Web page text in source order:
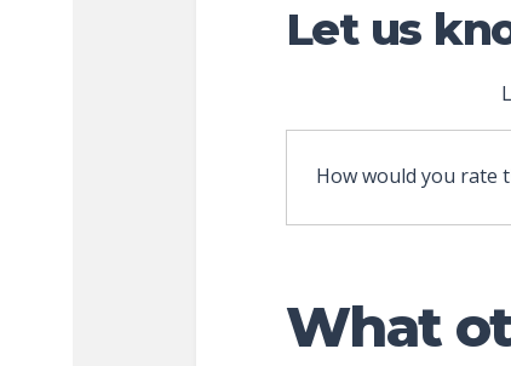
Let us
How would you rate
What